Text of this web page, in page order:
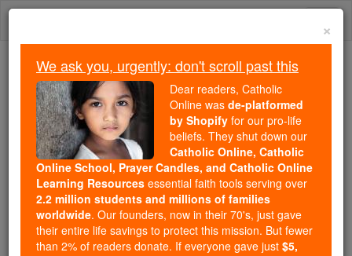
Skip
Trending:
Daily Reading for Thursday, October ...
Today's Reading
The Mysteries of the Rosary
Mary as a Personal Patron
Catholic Online Prayers
×
We ask you, urgently: don't scroll past this
Dear readers, Catholic
Online was de-platformed
by Shopify for our pro-life
beliefs. They shut down our
Catholic Online, Catholic
Online School, Prayer Candles, and Catholic Online
Learning Resources essential faith tools serving over
2.2 million students and millions of families
worldwide. Our founders, now in their 70's, just gave
their entire life savings to protect this mission. But fewer
than 2% of readers donate. If everyone gave just $5,